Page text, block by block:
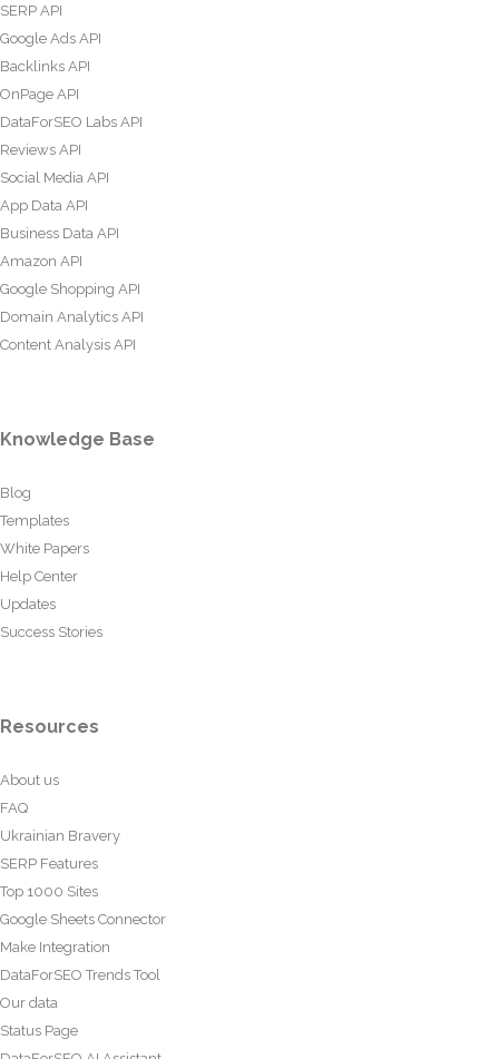
SERP API
Google Ads API
Backlinks API
OnPage API
DataForSEO Labs API
Reviews API
Social Media API
App Data API
Business Data API
Amazon API
Google Shopping API
Domain Analytics API
Content Analysis API
Knowledge Base
Blog
Templates
White Papers
Help Center
Updates
Success Stories
Resources
About us
FAQ
Ukrainian Bravery
SERP Features
Top 1000 Sites
Google Sheets Connector
Make Integration
DataForSEO Trends Tool
Our data
Status Page